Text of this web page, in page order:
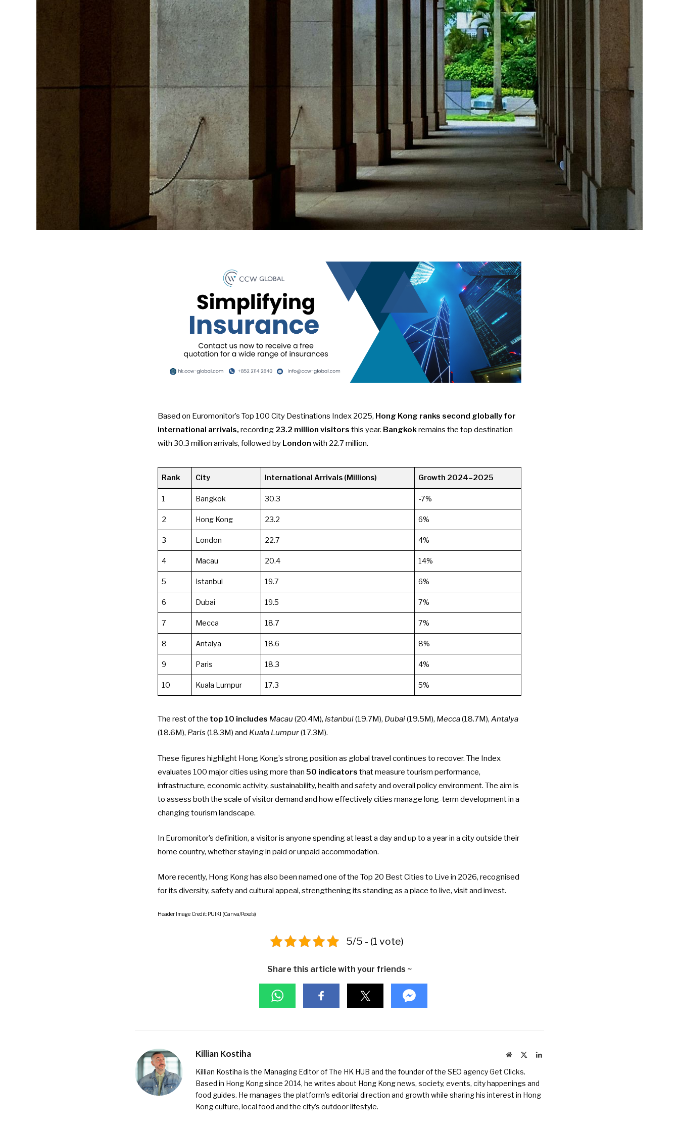
Based on Euromonitor’s Top 100 City Destinations Index 2025, Hong Kong ranks second globally for
international arrivals, recording 23.2 million visitors this year. Bangkokremains the top destination
with 30.3 million arrivals, followed by London with 22.7 million.
Rank City International Arrivals (Millions) Growth 2024–2025
1 Bangkok 30.3 -7%
2 Hong Kong 23.2 6%
3 London 22.7 4%
4 Macau 20.4 14%
5 Istanbul 19.7 6%
6 Dubai 19.5 7%
7 Mecca 18.7 7%
8 Antalya 18.6 8%
9 Paris 18.3 4%
10 Kuala Lumpur 17.3 5%
The rest of the top 10 includes Macau (20.4M), Istanbul(19.7M), Dubai(19.5M), Mecca(18.7M), Antalya
(18.6M), Paris (18.3M) and Kuala Lumpur(17.3M).
These figures highlight Hong Kong’s strong position as global travel continues to recover. The Index
evaluates 100 major cities using more than 50 indicators that measure tourism performance,
infrastructure, economic activity, sustainability, health and safety and overall policy environment. The aim is
to assess both the scale of visitor demand and how effectively cities manage long-term development in a
changing tourism landscape.
In Euromonitor’s definition, a visitor is anyone spending at least a day and up to a year in a city outside their
home country, whether staying in paid or unpaid accommodation.
More recently, Hong Kong has also been named one of the Top 20 Best Cities to Live in 2026, recognised
for its diversity, safety and cultural appeal, strengthening its standing as a place to live, visit and invest.
Header Image Credit: PUIKI (Canva/Pexels)
5/5 - (1 vote)
Share this article with your friends ~
Killian Kostiha Website LinkedIn
Killian Kostiha is the Managing Editor of The HK HUB and the founder of the SEO agencyGet Clicks.
Based in Hong Kong since 2014, he writes about Hong Kong news, society, events, city happenings and
food guides. He manages the platform’s editorial direction and growth while sharing his interest in Hong
Kong culture, local food and the city’s outdoor lifestyle.